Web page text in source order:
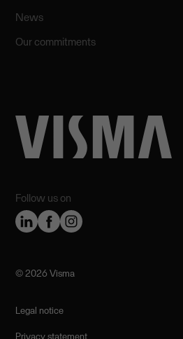
Follow us on
News
Our commitments
©️ 2026 Visma
Legal notice
Privacy statement